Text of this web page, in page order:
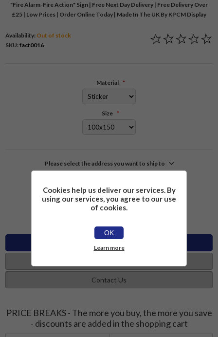
"Fire Alarm-Fire Action" Sign | Free Next Day Delivery | Free Delivery Over
£25 | Low Prices | Order Online Today | Made In The UK By KPCM Display
Availability: Out of stock
SKU:fact0016
Material *
Size *
Please select the address you want to ship to
£2.26 Add to cart
Contact Us
PRICE BREAKS - The more you buy, the more you save
- discounts are added in the shopping cart
Cookies help us deliver our services. By
using our services, you agree to our use
of cookies.
OK
Learn more